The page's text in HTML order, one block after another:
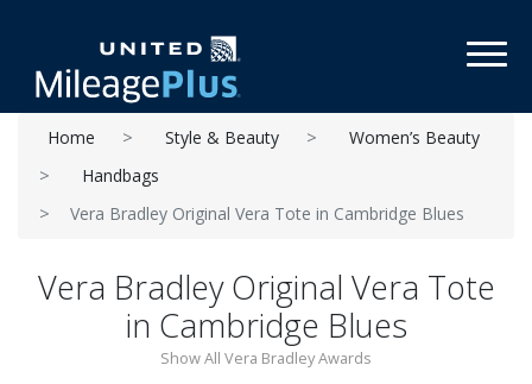
Home Style & Beauty
Women’s Beauty
Handbags
Vera Bradley Original Vera Tote in Cambridge Blues
Vera Bradley Original Vera Tote
in Cambridge Blues
Show All Vera Bradley Awards